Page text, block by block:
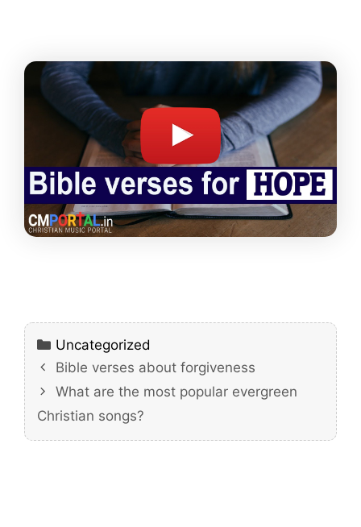
Categories
Uncategorized
Bible verses about forgiveness
What are the most popular evergreen
Christian songs?